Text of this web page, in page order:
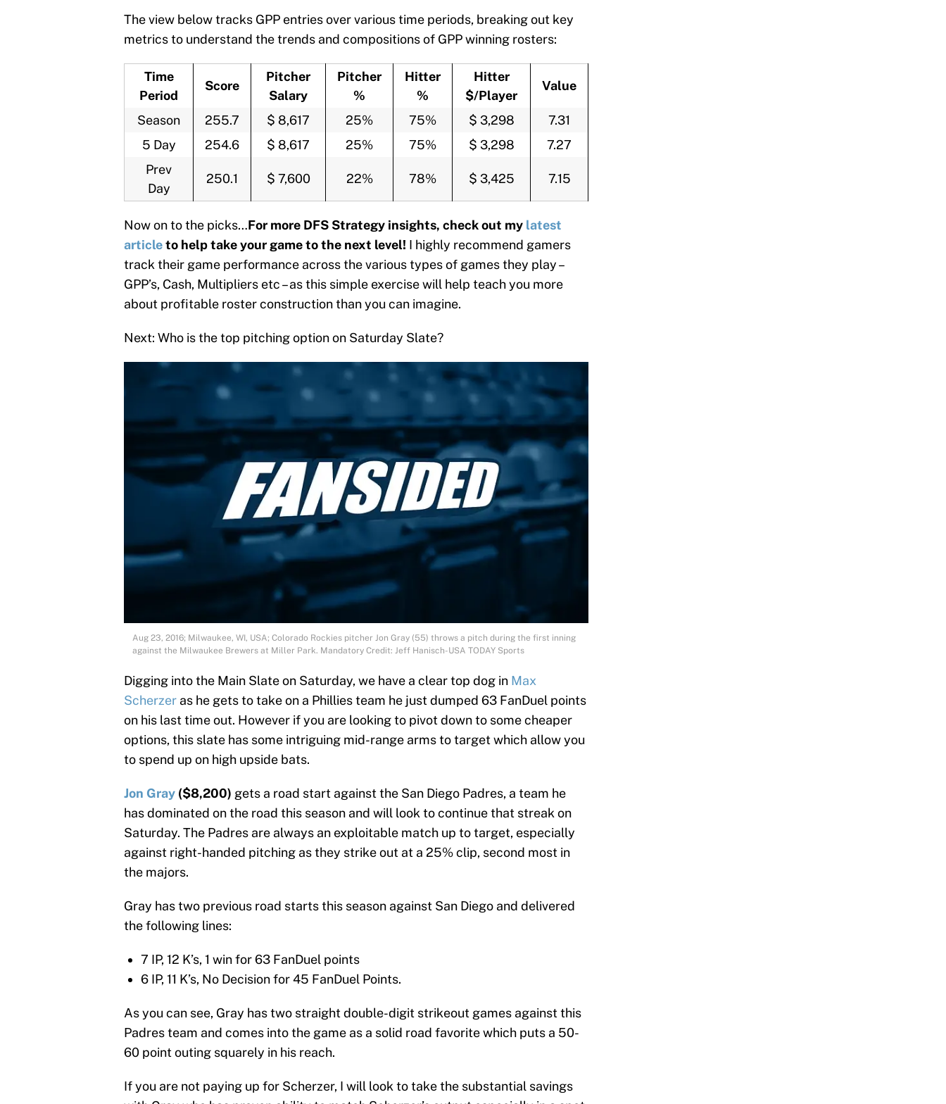
The view below tracks GPP entries over various time periods, breaking out key
metrics to understand the trends and compositions of GPP winning rosters:
Time
Period
Score
Pitcher
Salary
Pitcher
%
Hitter
%
Hitter
$/Player
Value
Season 255.7 $ 8,617 25% 75% $ 3,298
7.31
5 Day
254.6 $ 8,617 25% 75% $ 3,298
7.27
Prev
Day
250.1 $ 7,600 22% 78% $ 3,425 7.15
Now on to the picks…For more DFS Strategy insights, check out my latest
articleto help take your game to the next level! I highly recommend gamers
track their game performance across the various types of games they play –
GPP’s, Cash, Multipliers etc – as this simple exercise will help teach you more
about profitable roster construction than you can imagine.
Next: Who is the top pitching option on Saturday Slate?
Aug 23, 2016; Milwaukee, WI, USA; Colorado Rockies pitcher Jon Gray (55) throws a pitch during the first inning
against the Milwaukee Brewers at Miller Park. Mandatory Credit: Jeff Hanisch-USA TODAY Sports
Digging into the Main Slate on Saturday, we have a clear top dog in Max
Scherzer as he gets to take on a Phillies team he just dumped 63 FanDuel points
on his last time out. However if you are looking to pivot down to some cheaper
options, this slate has some intriguing mid-range arms to target which allow you
to spend up on high upside bats.
Jon Gray ($8,200) gets a road start against the San Diego Padres, a team he
has dominated on the road this season and will look to continue that streak on
Saturday. The Padres are always an exploitable match up to target, especially
against right-handed pitching as they strike out at a 25% clip, second most in
the majors.
Gray has two previous road starts this season against San Diego and delivered
the following lines:
7 IP, 12 K’s, 1 win for 63 FanDuel points
6 IP, 11 K’s, No Decision for 45 FanDuel Points.
As you can see, Gray has two straight double-digit strikeout games against this
Padres team and comes into the game as a solid road favorite which puts a 50-
60 point outing squarely in his reach.
If you are not paying up for Scherzer, I will look to take the substantial savings